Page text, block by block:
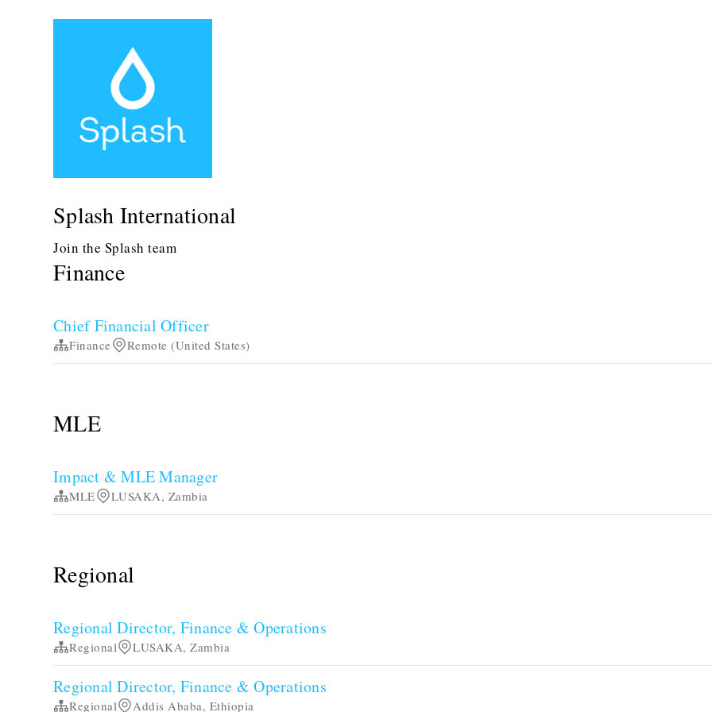
Splash International
Join the Splash team
Finance
Chief Financial Officer
Finance Remote (United States)
MLE
Impact & MLE Manager
MLE LUSAKA, Zambia
Regional
Regional Director, Finance & Operations
Regional LUSAKA, Zambia
Regional Director, Finance & Operations
Regional Addis Ababa, Ethiopia